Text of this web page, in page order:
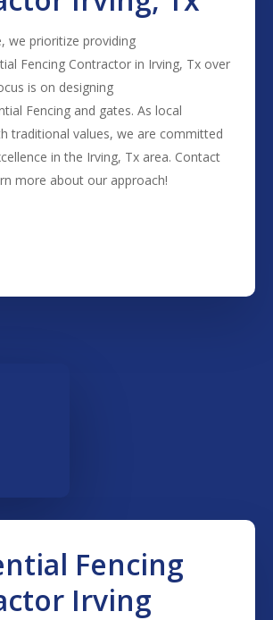
we prioritize providing
Fencing Contractor in Irving, Tx over
is on designing
Fencing and gates. As local
traditional values, we are committed
in the Irving, Tx area. Contact
more about our approach!
Fencing
Irving